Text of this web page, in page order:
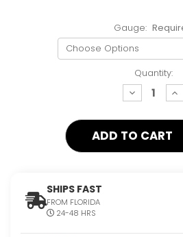
Gauge:
Quantity:
decrease
quantity:
SHIPS FAST
FROM FLORIDA
24-48 HRS